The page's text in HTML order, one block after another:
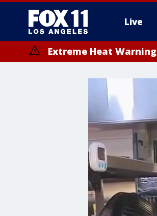
Live
Extreme Heat Warning